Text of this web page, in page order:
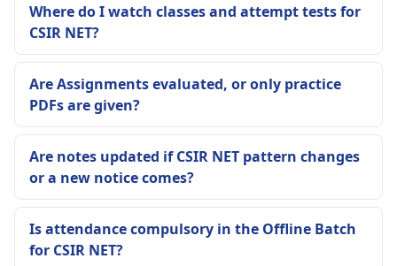
Where do I watch classes and attempt tests for
CSIR NET?
Are Assignments evaluated, or only practice
PDFs are given?
Are notes updated if CSIR NET pattern changes
or a new notice comes?
Is attendance compulsory in the Offline Batch
for CSIR NET?